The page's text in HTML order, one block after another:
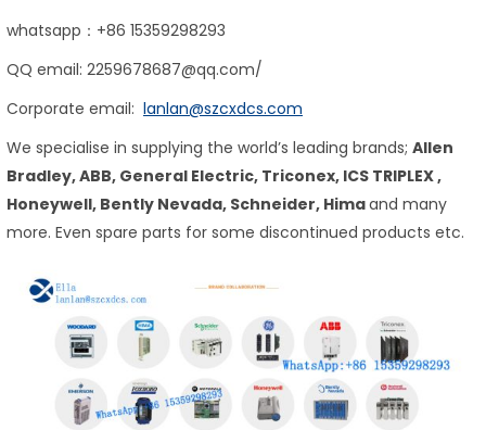
whatsapp：+86 15359298293
QQ email: 2259678687@qq.com/
Corporate email: lanlan@szcxdcs.com
We specialise in supplying the world’s leading brands; Allen
Bradley, ABB, General Electric, Triconex, ICS TRIPLEX,
Honeywell, Bently Nevada, Schneider, Himaand many
more. Even spare parts for some discontinued products etc.